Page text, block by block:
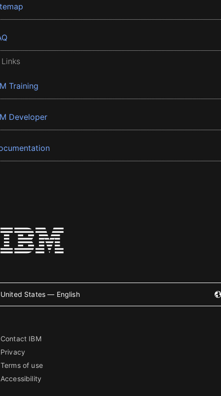
Training
Developer
United States — English
Contact IBM
Privacy
Terms of use
Accessibility